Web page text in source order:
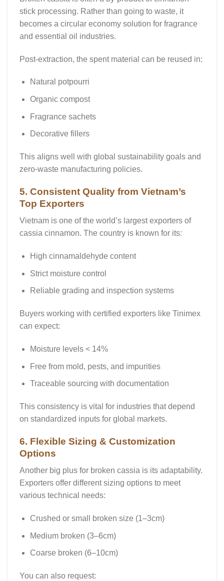
stick processing. Rather than going to waste, it
becomes a circular economy solution for fragrance
and essential oil industries.
Post-extraction, the spent material can be reused in:
Natural potpourri
Organic compost
Fragrance sachets
Decorative fillers
This aligns well with global sustainability goals and
zero-waste manufacturing policies.
5. Consistent Quality from Vietnam’s
Top Exporters
Vietnam is one of the world’s largest exporters of
cassia cinnamon. The country is known for its:
High cinnamaldehyde content
Strict moisture control
Reliable grading and inspection systems
Buyers working with certified exporters like Tinimex
can expect:
Moisture levels < 14%
Free from mold, pests, and impurities
Traceable sourcing with documentation
This consistency is vital for industries that depend
on standardized inputs for global markets.
6. Flexible Sizing & Customization
Options
Another big plus for broken cassia is its adaptability.
Exporters offer different sizing options to meet
various technical needs:
Crushed or small broken size (1–3cm)
Medium broken (3–6cm)
Coarse broken (6–10cm)
You can also request: